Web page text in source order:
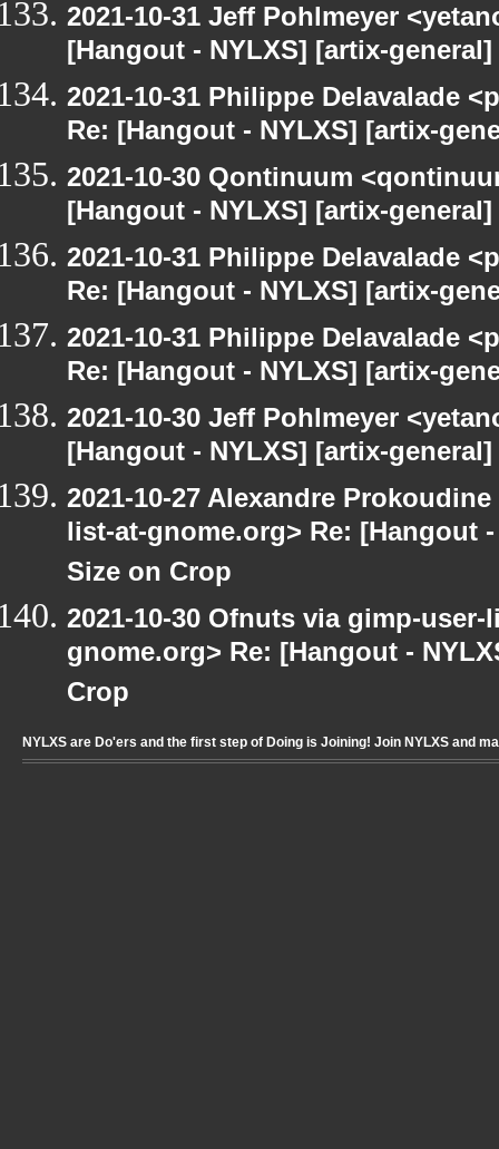
2021-10-31 Jeff Pohlmeyer
[Hangout - NYLXS] [artix-
2021-10-31 Philippe Delavalade
Re: [Hangout - NYLXS] [artix-
2021-10-30 Qontinuum
[Hangout - NYLXS] [artix-
2021-10-31 Philippe Delavalade
Re: [Hangout - NYLXS] [artix-
2021-10-31 Philippe Delavalade
Re: [Hangout - NYLXS] [artix-
2021-10-30 Jeff Pohlmeyer
[Hangout - NYLXS] [artix-
2021-10-27 Alexandre
list-at-gnome.org> Re: [Hangout
Size on Crop
2021-10-30 Ofnuts via gimp-
gnome.org> Re: [Hangout -
Crop
NYLXS are Do'ers and the first step of Doing is Joining! Join NYLXS and